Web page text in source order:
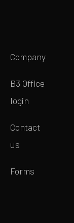
Company
B3 Office
login
Contact
us
Forms